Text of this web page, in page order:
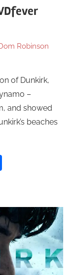
Robinson
of Dunkirk,
–
and showed
beaches